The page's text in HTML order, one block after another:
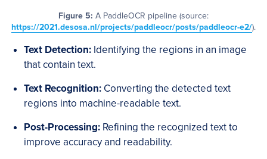
Figure 5: A PaddleOCR pipeline (source:
https://2021.desosa.nl/projects/paddleocr/posts/paddleocr-e2/).
Text Detection: Identifying the regions in an image
that contain text.
Text Recognition: Converting the detected text
regions into machine-readable text.
Post-Processing: Refining the recognized text to
improve accuracy and readability.